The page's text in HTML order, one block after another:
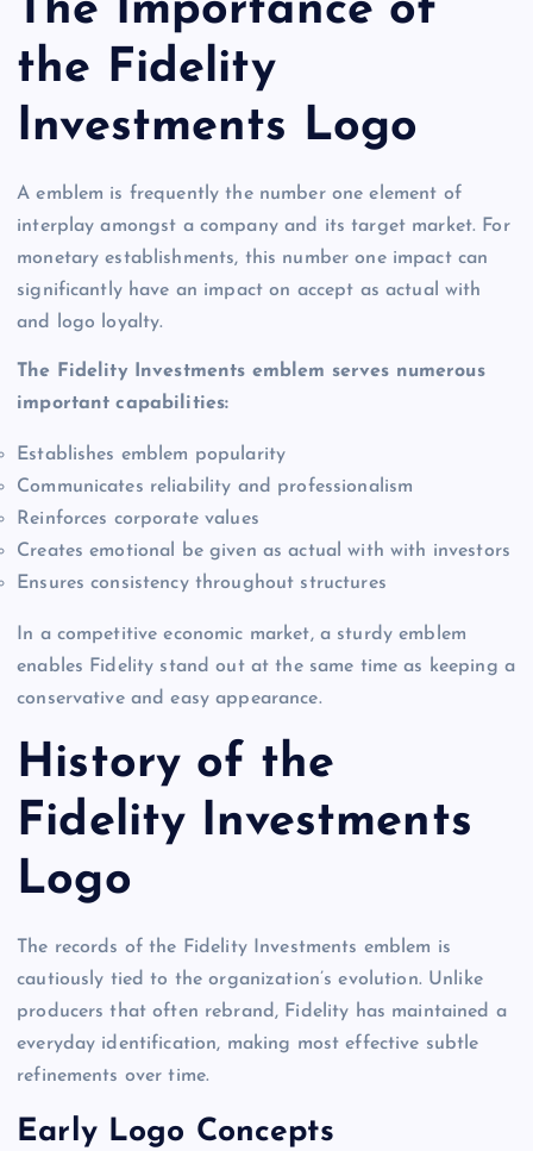
The Importance of
the Fidelity
Investments Logo
A emblem is frequently the number one element of
interplay amongst a company and its target market. For
monetary establishments, this number one impact can
significantly have an impact on accept as actual with
and logo loyalty.
The Fidelity Investments emblem serves numerous
important capabilities:
Establishes emblem popularity
Communicates reliability and professionalism
Reinforces corporate values
Creates emotional be given as actual with with investors
Ensures consistency throughout structures
In a competitive economic market, a sturdy emblem
enables Fidelity stand out at the same time as keeping a
conservative and easy appearance.
History of the
Fidelity Investments
Logo
The records of the Fidelity Investments emblem is
cautiously tied to the organization’s evolution. Unlike
producers that often rebrand, Fidelity has maintained a
everyday identification, making most effective subtle
refinements over time.
Early Logo Concepts